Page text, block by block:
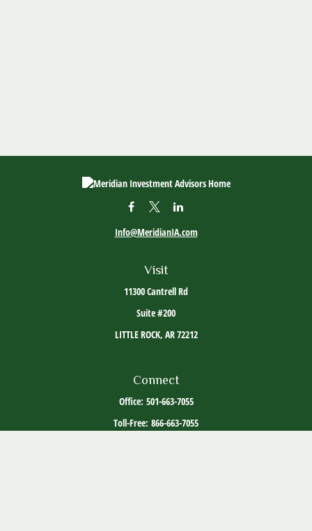
Visit
11300 Cantrell Rd
Suite #200
LITTLE ROCK, AR72212
Info@MeridianIA.com
Connect
Office: 501-663-7055
Toll-Free: 866-663-7055